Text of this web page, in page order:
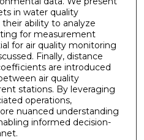
in water quality
ability to analyze
for measurement
for air quality monitoring
Finally, distance
are introduced
air quality
stations. By leveraging
operations,
nuanced understanding
informed decision-